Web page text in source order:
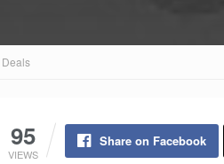
Deals
95
VIEWS
Share on Facebook